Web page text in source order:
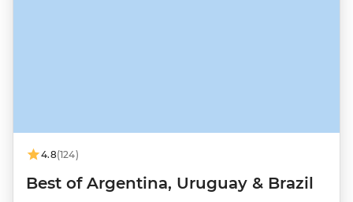
4.8(124)
Best of Argentina, Uruguay & Brazil